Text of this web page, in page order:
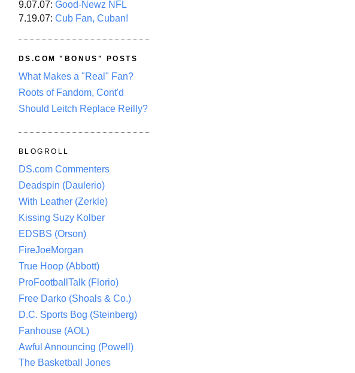
9.07.07: Good-Newz NFL
7.19.07: Cub Fan, Cuban!
DS.COM "BONUS" POSTS
What Makes a "Real" Fan?
Roots of Fandom, Cont'd
Should Leitch Replace Reilly?
BLOGROLL
DS.com Commenters
Deadspin (Daulerio)
With Leather (Zerkle)
Kissing Suzy Kolber
EDSBS (Orson)
FireJoeMorgan
True Hoop (Abbott)
ProFootballTalk (Florio)
Free Darko (Shoals & Co.)
D.C. Sports Bog (Steinberg)
Fanhouse (AOL)
Awful Announcing (Powell)
The Basketball Jones